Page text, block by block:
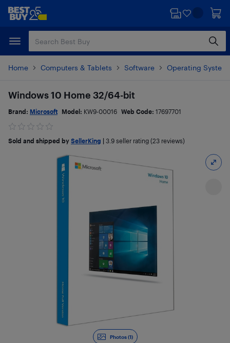
Skip
content
Skip
Home Computers & Tablets Software Operating
Photos (1)
Windows 10 Home 32/64-bit
Brand: Microsoft Model: KW9-00016 Web Code: 17697701
Sold and shipped by SellerKing 3.9 seller rating (23 reviews)